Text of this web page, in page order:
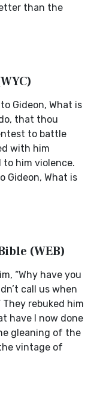
than the
Gideon, What is
that thou
to battle
with him
him violence.
Gideon, What is
(WEB)
“Why have you
call us when
rebuked him
have I now done
gleaning of the
vintage of